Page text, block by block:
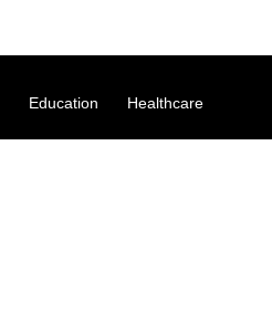
Education Healthcare